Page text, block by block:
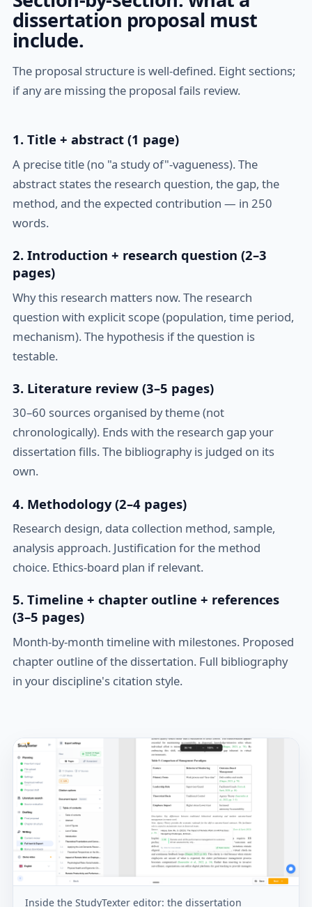
dissertation proposal must
include.
The proposal structure is well-defined. Eight sections;
if any are missing the proposal fails review.
1. Title + abstract (1 page)
A precise title (no "a study of"-vagueness). The
abstract states the research question, the gap, the
method, and the expected contribution — in 250
words.
2. Introduction + research question (2–3
pages)
Why this research matters now. The research
question with explicit scope (population, time period,
mechanism). The hypothesis if the question is
testable.
3. Literature review (3–5 pages)
30–60 sources organised by theme (not
chronologically). Ends with the research gap your
dissertation fills. The bibliography is judged on its
own.
4. Methodology (2–4 pages)
Research design, data collection method, sample,
analysis approach. Justification for the method
choice. Ethics-board plan if relevant.
5. Timeline + chapter outline + references
(3–5 pages)
Month-by-month timeline with milestones. Proposed
chapter outline of the dissertation. Full bibliography
in your discipline's citation style.
Inside the StudyTexter editor: the dissertation